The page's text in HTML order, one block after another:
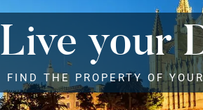
Live your
FIND THE PROPERTY OF